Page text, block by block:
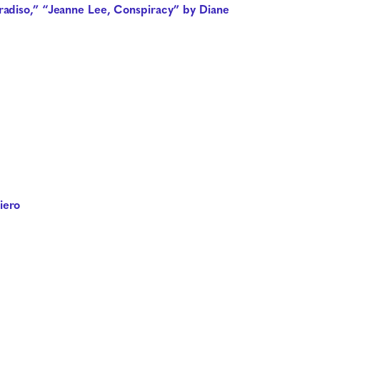
“Jeanne Lee, Conspiracy” by Diane